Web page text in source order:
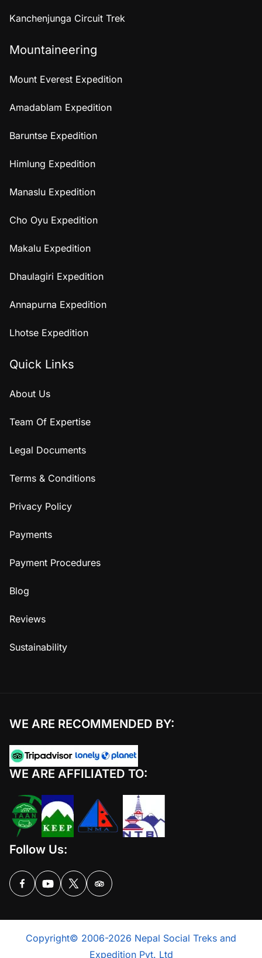
Kanchenjunga Circuit Trek
Mountaineering
Mount Everest Expedition
Amadablam Expedition
Baruntse Expedition
Himlung Expedition
Manaslu Expedition
Cho Oyu Expedition
Makalu Expedition
Dhaulagiri Expedition
Annapurna Expedition
Lhotse Expedition
Quick Links
About Us
Team Of Expertise
Legal Documents
Terms & Conditions
Privacy Policy
Payments
Payment Procedures
Blog
Reviews
Sustainability
WE ARE RECOMMENDED BY:
WE ARE AFFILIATED TO:
Follow Us:
Copyright© 2006-2026 Nepal Social Treks and
Expedition Pvt. Ltd